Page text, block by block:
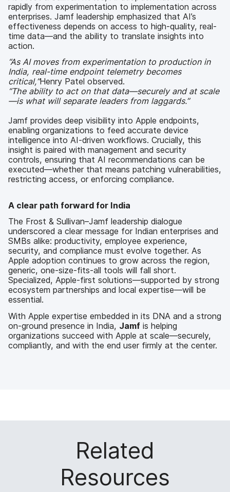
rapidly from experimentation to implementation across
enterprises. Jamf leadership emphasized that AI’s
effectiveness depends on access to high-quality, real-
time data—and the ability to translate insights into
action.
“As AI moves from experimentation to production in
India, real-time endpoint telemetry becomes
critical,”Henry Patel observed.
“The ability to act on that data—securely and at scale
—is what will separate leaders from laggards.”
Jamf provides deep visibility into Apple endpoints,
enabling organizations to feed accurate device
intelligence into AI-driven workflows. Crucially, this
insight is paired with management and security
controls, ensuring that AI recommendations can be
executed—whether that means patching vulnerabilities,
restricting access, or enforcing compliance.
A clear path forward for India
The Frost & Sullivan–Jamf leadership dialogue
underscored a clear message for Indian enterprises and
SMBs alike: productivity, employee experience,
security, and compliance must evolve together. As
Apple adoption continues to grow across the region,
generic, one-size-fits-all tools will fall short.
Specialized, Apple-first solutions—supported by strong
ecosystem partnerships and local expertise—will be
essential.
With Apple expertise embedded in its DNA and a strong
on-ground presence in India, Jamf is helping
organizations succeed with Apple at scale—securely,
compliantly, and with the end user firmly at the center.
Related
Resources